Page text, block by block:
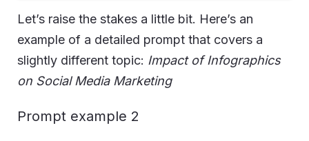
Let’s raise the stakes a little bit. Here’s an
example of a detailed prompt that covers a
slightly different topic: Impact of Infographics
on Social Media Marketing
Prompt example 2